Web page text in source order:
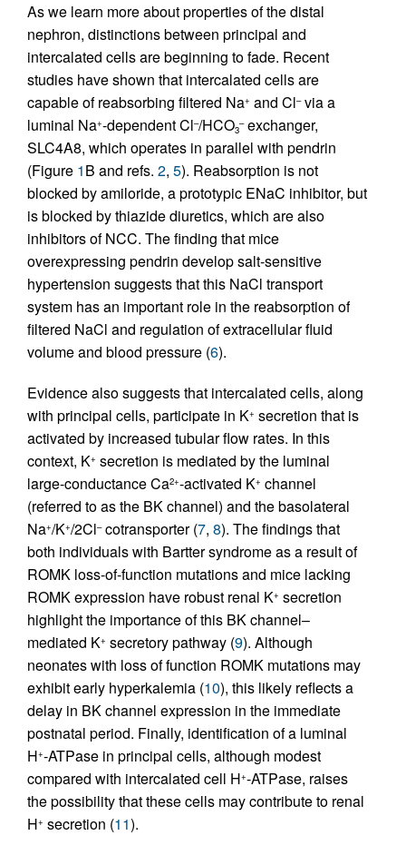
As we learn more about properties of the distal
nephron, distinctions between principal and
intercalated cells are beginning to fade. Recent
studies have shown that intercalated cells are
capable of reabsorbing filtered Na+ and Cl–via a
luminal Na+-dependent Cl–/HCO3
–exchanger,
SLC4A8, which operates in parallel with pendrin
(Figure 1B and refs. 2, 5). Reabsorption is not
blocked by amiloride, a prototypic ENaC inhibitor, but
is blocked by thiazide diuretics, which are also
inhibitors of NCC. The finding that mice
overexpressing pendrin develop salt-sensitive
hypertension suggests that this NaCl transport
system has an important role in the reabsorption of
filtered NaCl and regulation of extracellular fluid
volume and blood pressure (6).
Evidence also suggests that intercalated cells, along
with principal cells, participate in K+ secretion that is
activated by increased tubular flow rates. In this
context, K+ secretion is mediated by the luminal
large-conductance Ca2+-activated K+ channel
(referred to as the BK channel) and the basolateral
Na+/K+/2Cl–cotransporter (7, 8). The findings that
both individuals with Bartter syndrome as a result of
ROMK loss-of-function mutations and mice lacking
ROMK expression have robust renal K+ secretion
highlight the importance of this BK channel–
mediated K+ secretory pathway (9). Although
neonates with loss of function ROMK mutations may
exhibit early hyperkalemia (10), this likely reflects a
delay in BK channel expression in the immediate
postnatal period. Finally, identification of a luminal
H+-ATPase in principal cells, although modest
compared with intercalated cell H+-ATPase, raises
the possibility that these cells may contribute to renal
H+ secretion (11).